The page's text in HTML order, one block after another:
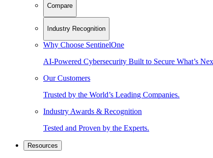
Compare
Industry Recognition
Why Choose SentinelOne
AI-Powered Cybersecurity Built to Secure What’s
Our Customers
Trusted by the World’s Leading Companies.
Industry Awards & Recognition
Tested and Proven by the Experts.
Resources